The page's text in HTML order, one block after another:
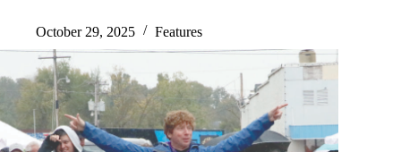
October 29, 2025 Features